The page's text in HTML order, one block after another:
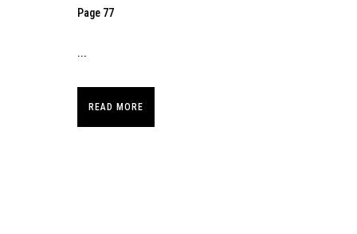
Page 77
...
READ MORE